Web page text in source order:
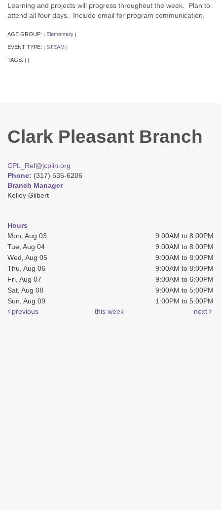
Learning and projects will progress throughout the week. Plan to
attend all four days. Include email for program communication.
AGE GROUP: | Elementary |
EVENT TYPE: | STEAM |
TAGS: | |
Clark Pleasant Branch
CPL_Ref@jcplin.org
Phone: (317) 535-6206
Branch Manager
Kelley Gilbert
Hours
Mon, Aug 03
9:00AM to 8:00PM
Tue, Aug 04
9:00AM to 8:00PM
Wed, Aug 05
9:00AM to 8:00PM
Thu, Aug 06
9:00AM to 8:00PM
Fri, Aug 07
9:00AM to 6:00PM
Sat, Aug 08
9:00AM to 5:00PM
Sun, Aug 09
1:00PM to 5:00PM
previous
this week next